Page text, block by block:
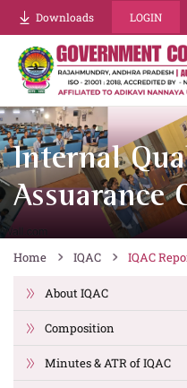
Downloads LOGIN
Internal
Assuarance
Home IQAC IQAC
About IQAC
Composition
Minutes & ATR of IQAC